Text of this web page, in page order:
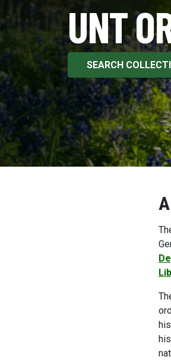
UNT
SEARCH